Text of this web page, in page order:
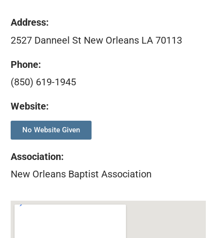
Address:
2527 Danneel St New Orleans LA 70113
Phone:
(850) 619-1945
Website:
No Website Given
Association:
New Orleans Baptist Association